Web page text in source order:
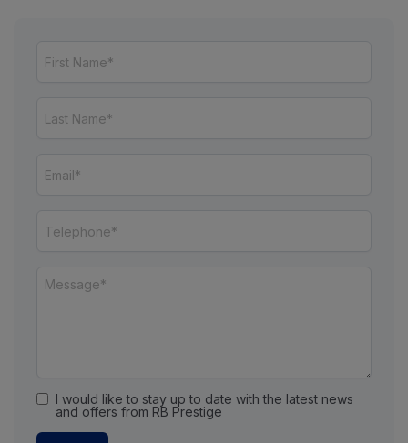
I would like to stay up to date with the latest news
and offers from RB Prestige